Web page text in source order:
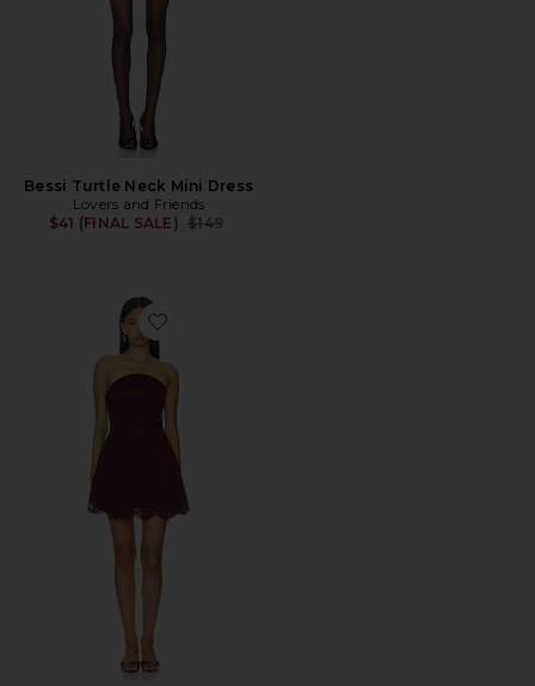
Bessi Turtle Neck Mini Dress
Lovers and Friends
$41 (FINAL SALE) Previous price:
$149
Favorite x REVOLVE Romilly Dress